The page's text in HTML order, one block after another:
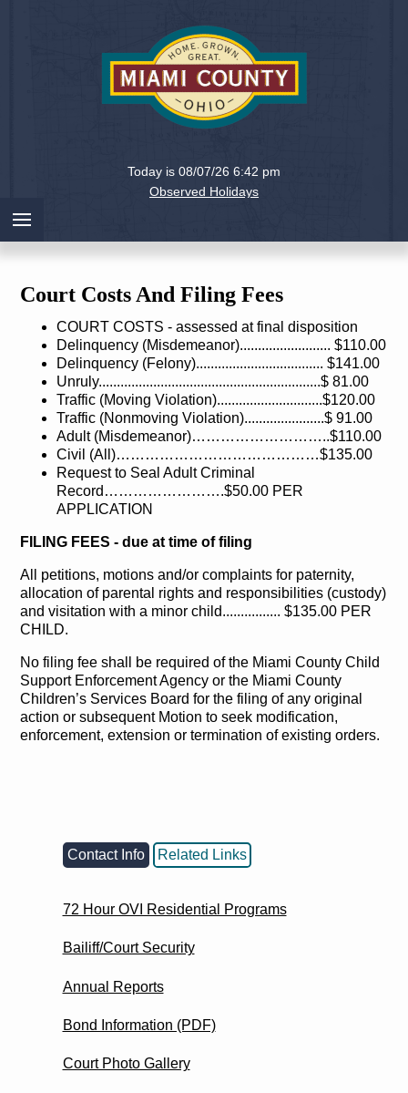
Miami
County,
Ohio
Today is 08/07/26 6:42 pm
Observed Holidays
Court Costs And Filing Fees
COURT COSTS - assessed at final disposition
Delinquency (Misdemeanor)......................... $110.00
Delinquency (Felony)................................... $141.00
Unruly.............................................................$ 81.00
Traffic (Moving Violation).............................$120.00
Traffic (Nonmoving Violation)......................$ 91.00
Adult (Misdemeanor)………………………..$110.00
Civil (All)……………………………………$135.00
Request to Seal Adult Criminal
Record…………………….$50.00 PER
APPLICATION
FILING FEES - due at time of filing
All petitions, motions and/or complaints for paternity,
allocation of parental rights and responsibilities (custody)
and visitation with a minor child................ $135.00 PER
CHILD.
No filing fee shall be required of the Miami County Child
Support Enforcement Agency or the Miami County
Children’s Services Board for the filing of any original
action or subsequent Motion to seek modification,
enforcement, extension or termination of existing orders.
Contact Info Related Links
72 Hour OVI Residential Programs
Bailiff/Court Security
Annual Reports
Bond Information (PDF)
Court Photo Gallery